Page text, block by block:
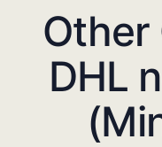
Other
DHL